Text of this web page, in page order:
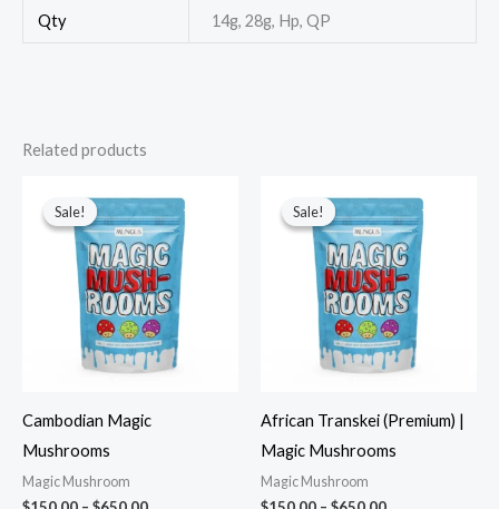
Qty 14g, 28g, Hp, QP
Related products
Sale!
Sale!
Cambodian Magic
Mushrooms
Magic Mushroom
Sale!
Sale!
African Transkei (Premium) |
Magic Mushrooms
Magic Mushroom